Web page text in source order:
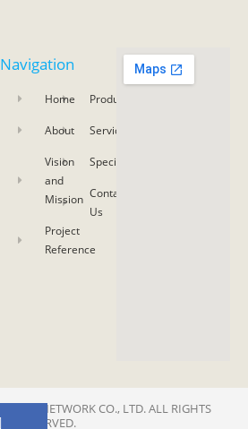
Navigation
Home
About
Vision
and
Mission
Project
Reference
Product
Service
Specifications
Contact
Us
ASIA NETWORK CO., LTD. ALL RIGHTS
RESERVED.